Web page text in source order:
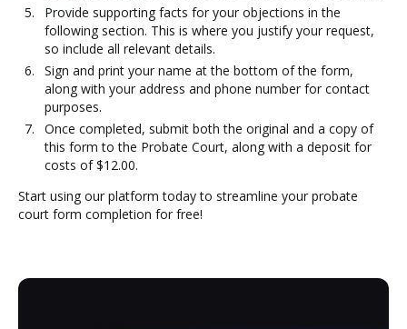
Provide supporting facts for your objections in the
following section. This is where you justify your request,
so include all relevant details.
Sign and print your name at the bottom of the form,
along with your address and phone number for contact
purposes.
Once completed, submit both the original and a copy of
this form to the Probate Court, along with a deposit for
costs of $12.00.
Start using our platform today to streamline your probate
court form completion for free!